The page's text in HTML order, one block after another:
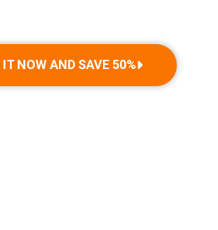
IT NOW AND SAVE 50%